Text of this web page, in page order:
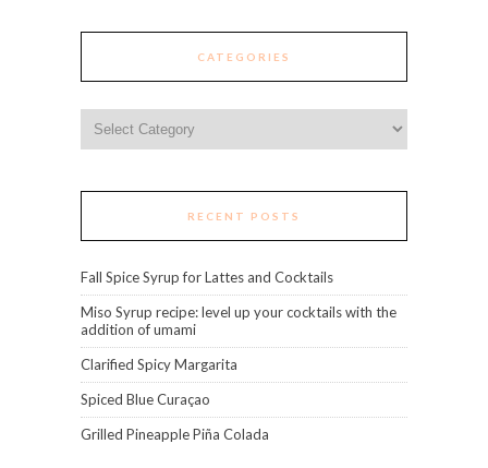
CATEGORIES
RECENT POSTS
Fall Spice Syrup for Lattes and Cocktails
Miso Syrup recipe: level up your cocktails with the
addition of umami
Clarified Spicy Margarita
Spiced Blue Curaçao
Grilled Pineapple Piña Colada